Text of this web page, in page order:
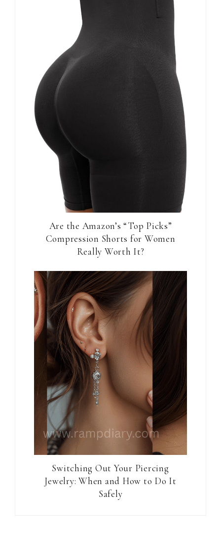
Are the Amazon’s “Top Picks”
Compression Shorts for Women
Really Worth It?
Switching Out Your Piercing
Jewelry: When and How to Do It
Safely